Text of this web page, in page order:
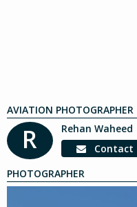
AVIATION PHOTOGRAPHER
R Rehan Waheed
Contact
PHOTOGRAPHER